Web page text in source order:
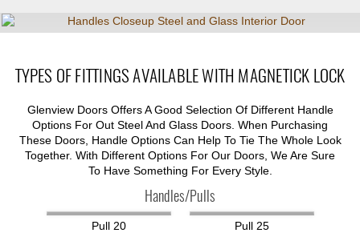
TYPES OF FITTINGS AVAILABLE WITH MAGNETICK LOCK
Glenview Doors Offers A Good Selection Of Different Handle
Options For Out Steel And Glass Doors. When Purchasing
These Doors, Handle Options Can Help To Tie The Whole Look
Together. With Different Options For Our Doors, We Are Sure
To Have Something For Every Style.
Handles/Pulls
Pull 20 Pull 25